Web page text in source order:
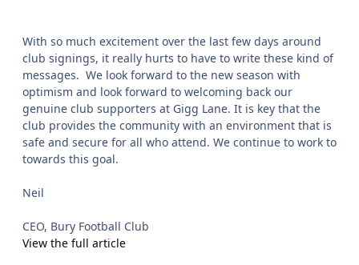
With so much excitement over the last few days around
club signings, it really hurts to have to write these kind of
messages. We look forward to the new season with
optimism and look forward to welcoming back our
genuine club supporters at Gigg Lane. It is key that the
club provides the community with an environment that is
safe and secure for all who attend. We continue to work to
towards this goal.
Neil
CEO, Bury Football Club
View the full article